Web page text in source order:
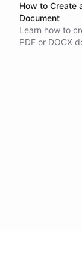
How to Create
Document
Learn how to
PDF or DOCX